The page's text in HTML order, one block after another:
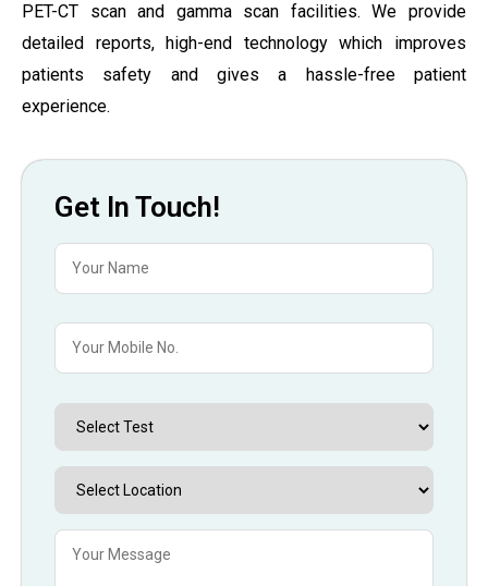
PET-CT scan and gamma scan facilities. We provide
detailed reports, high-end technology which improves
patients safety and gives a hassle-free patient
experience.
Get In Touch!